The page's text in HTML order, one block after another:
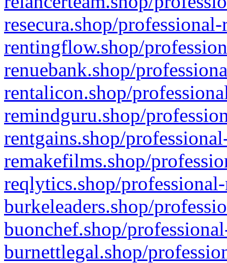
resecura.shop/
rentingflow.shop/
renuebank.shop/
rentalicon.shop/
remindguru.shop/
rentgains.shop/
remakefilms.shop/
reqlytics.shop/
burkeleaders.shop/
buonchef.shop/
burnettlegal.shop/